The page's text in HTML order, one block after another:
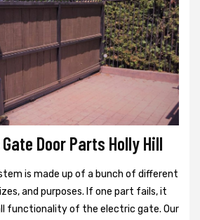
Door Parts Holly Hill
is made up of a bunch of different
and purposes. If one part fails, it
functionality of the electric gate. Our